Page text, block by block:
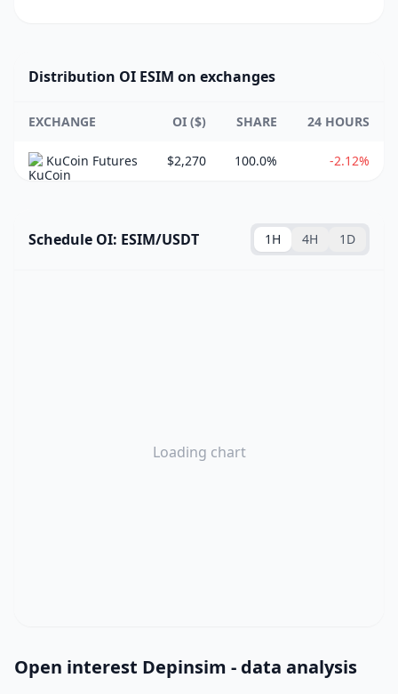
Distribution OI ESIM on exchanges
EXCHANGE OI ($) SHARE 24 HOURS
KuCoin Futures $2,270 100.0% -2.12%
Schedule OI: ESIM/USDT 1H 4H 1D
Loading chart
Open interest Depinsim - data analysis